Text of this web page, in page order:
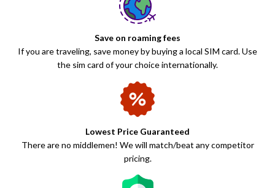
Save on roaming fees
If you are traveling, save money by buying a local SIM card. Use
the sim card of your choice internationally.
Lowest Price Guaranteed
There are no middlemen! We will match/beat any competitor
pricing.